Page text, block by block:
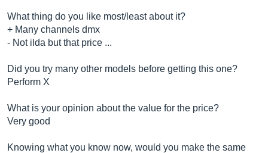
What thing do you like most/least about it?
+ Many channels dmx
- Not ilda but that price ...
Did you try many other models before getting this one?
Perform X
What is your opinion about the value for the price?
Very good
Knowing what you know now, would you make the same